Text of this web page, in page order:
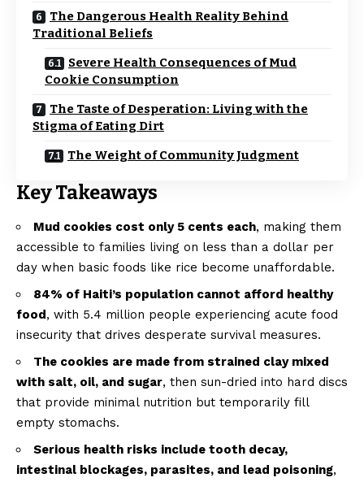
The Dangerous Health Reality Behind
Traditional Beliefs
Severe Health Consequences of Mud
Cookie Consumption
The Taste of Desperation: Living with the
Stigma of Eating Dirt
The Weight of Community Judgment
Key Takeaways
Mud cookies cost only 5 cents each, making them
accessible to families living on less than a dollar per
day when basic foods like rice become unaffordable.
84% of Haiti’s population cannot afford healthy
food , with 5.4 million people experiencing acute food
insecurity that drives desperate survival measures.
The cookies are made from strained clay mixed
with salt, oil, and sugar, then sun-dried into hard discs
that provide minimal nutrition but temporarily fill
empty stomachs.
Serious health risks include tooth decay,
intestinal blockages, parasites, and lead poisoning,